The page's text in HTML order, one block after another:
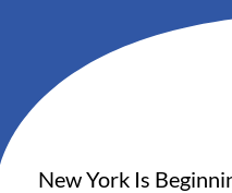
New York Is